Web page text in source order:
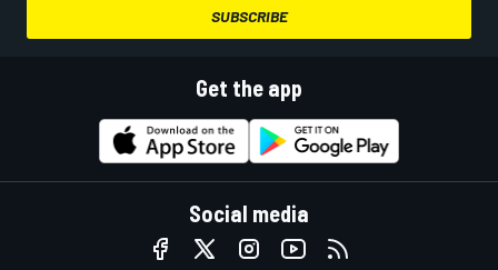
SUBSCRIBE
Get the app
Social media